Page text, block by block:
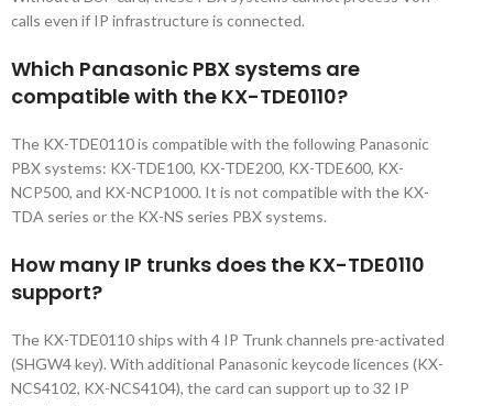
calls even if IP infrastructure is connected.
Which Panasonic PBX systems are
compatible with the KX-TDE0110?
The KX-TDE0110 is compatible with the following Panasonic
PBX systems: KX-TDE100, KX-TDE200, KX-TDE600, KX-
NCP500, and KX-NCP1000. It is not compatible with the KX-
TDA series or the KX-NS series PBX systems.
How many IP trunks does the KX-TDE0110
support?
The KX-TDE0110 ships with 4 IP Trunk channels pre-activated
(SHGW4 key). With additional Panasonic keycode licences (KX-
NCS4102, KX-NCS4104), the card can support up to 32 IP